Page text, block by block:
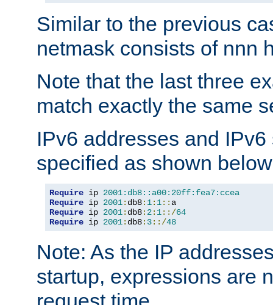
Similar to the previous
netmask consists of nnn
Note that the last three
match exactly the same
IPv6 addresses and
specified as shown
Require ip 2001:db8::a00:20ff:fea7:ccea
Require ip 2001: db8: 1: 1::
Require ip 2001: db8: 2: 1::/64
Require ip 2001: db8: 3::/48
Note: As the IP
startup, expressions are